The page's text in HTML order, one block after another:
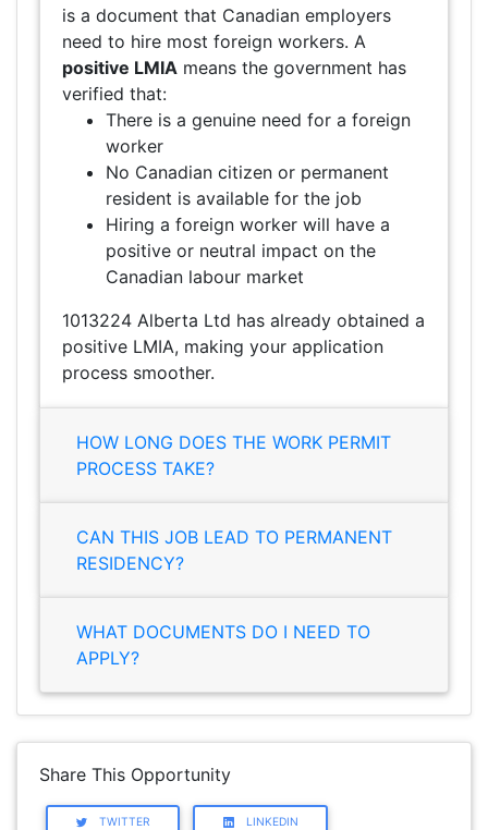
is a document that Canadian employers
need to hire most foreign workers. A
positive LMIA means the government has
verified that:
There is a genuine need for a foreign
worker
No Canadian citizen or permanent
resident is available for the job
Hiring a foreign worker will have a
positive or neutral impact on the
Canadian labour market
1013224 Alberta Ltd has already obtained a
positive LMIA, making your application
process smoother.
HOW LONG DOES THE WORK PERMIT
PROCESS TAKE?
CAN THIS JOB LEAD TO PERMANENT
RESIDENCY?
WHAT DOCUMENTS DO I NEED TO
APPLY?
Share This Opportunity
TWITTER LINKEDIN